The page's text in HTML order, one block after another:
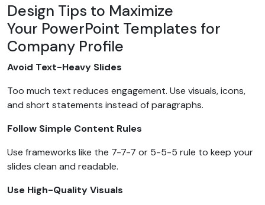
Design Tips to Maximize
Your PowerPoint Templates for
Company Profile
Avoid Text-Heavy Slides
Too much text reduces engagement. Use visuals, icons,
and short statements instead of paragraphs.
Follow Simple Content Rules
Use frameworks like the 7-7-7 or 5-5-5 rule to keep your
slides clean and readable.
Use High-Quality Visuals